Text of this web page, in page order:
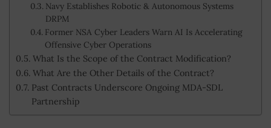
Navy Establishes Robotic & Autonomous Systems
DRPM
Former NSA Cyber Leaders Warn AI Is Accelerating
Offensive Cyber Operations
What Is the Scope of the Contract Modification?
What Are the Other Details of the Contract?
Past Contracts Underscore Ongoing MDA-SDL
Partnership